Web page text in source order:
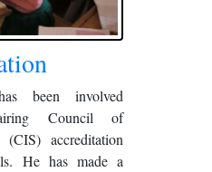
been involved
Council of
(CIS) accreditation
He has made a